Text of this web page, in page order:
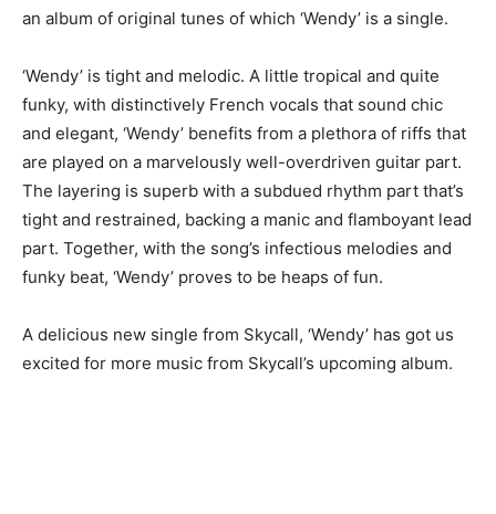
an album of original tunes of which ‘Wendy’ is a single.
‘Wendy’ is tight and melodic. A little tropical and quite
funky, with distinctively French vocals that sound chic
and elegant, ‘Wendy’ benefits from a plethora of riffs that
are played on a marvelously well-overdriven guitar part.
The layering is superb with a subdued rhythm part that’s
tight and restrained, backing a manic and flamboyant lead
part. Together, with the song’s infectious melodies and
funky beat, ‘Wendy’ proves to be heaps of fun.
A delicious new single from Skycall, ‘Wendy’ has got us
excited for more music from Skycall’s upcoming album.